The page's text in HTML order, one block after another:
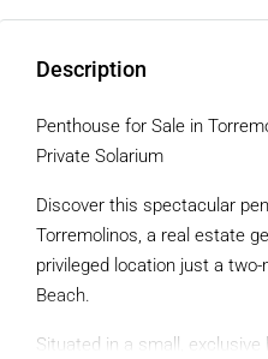
Description
Penthouse for Sale in
Private Solarium
Discover this spectacular
Torremolinos, a real estate
privileged location just a
Beach.
Situated in a small, exclusive